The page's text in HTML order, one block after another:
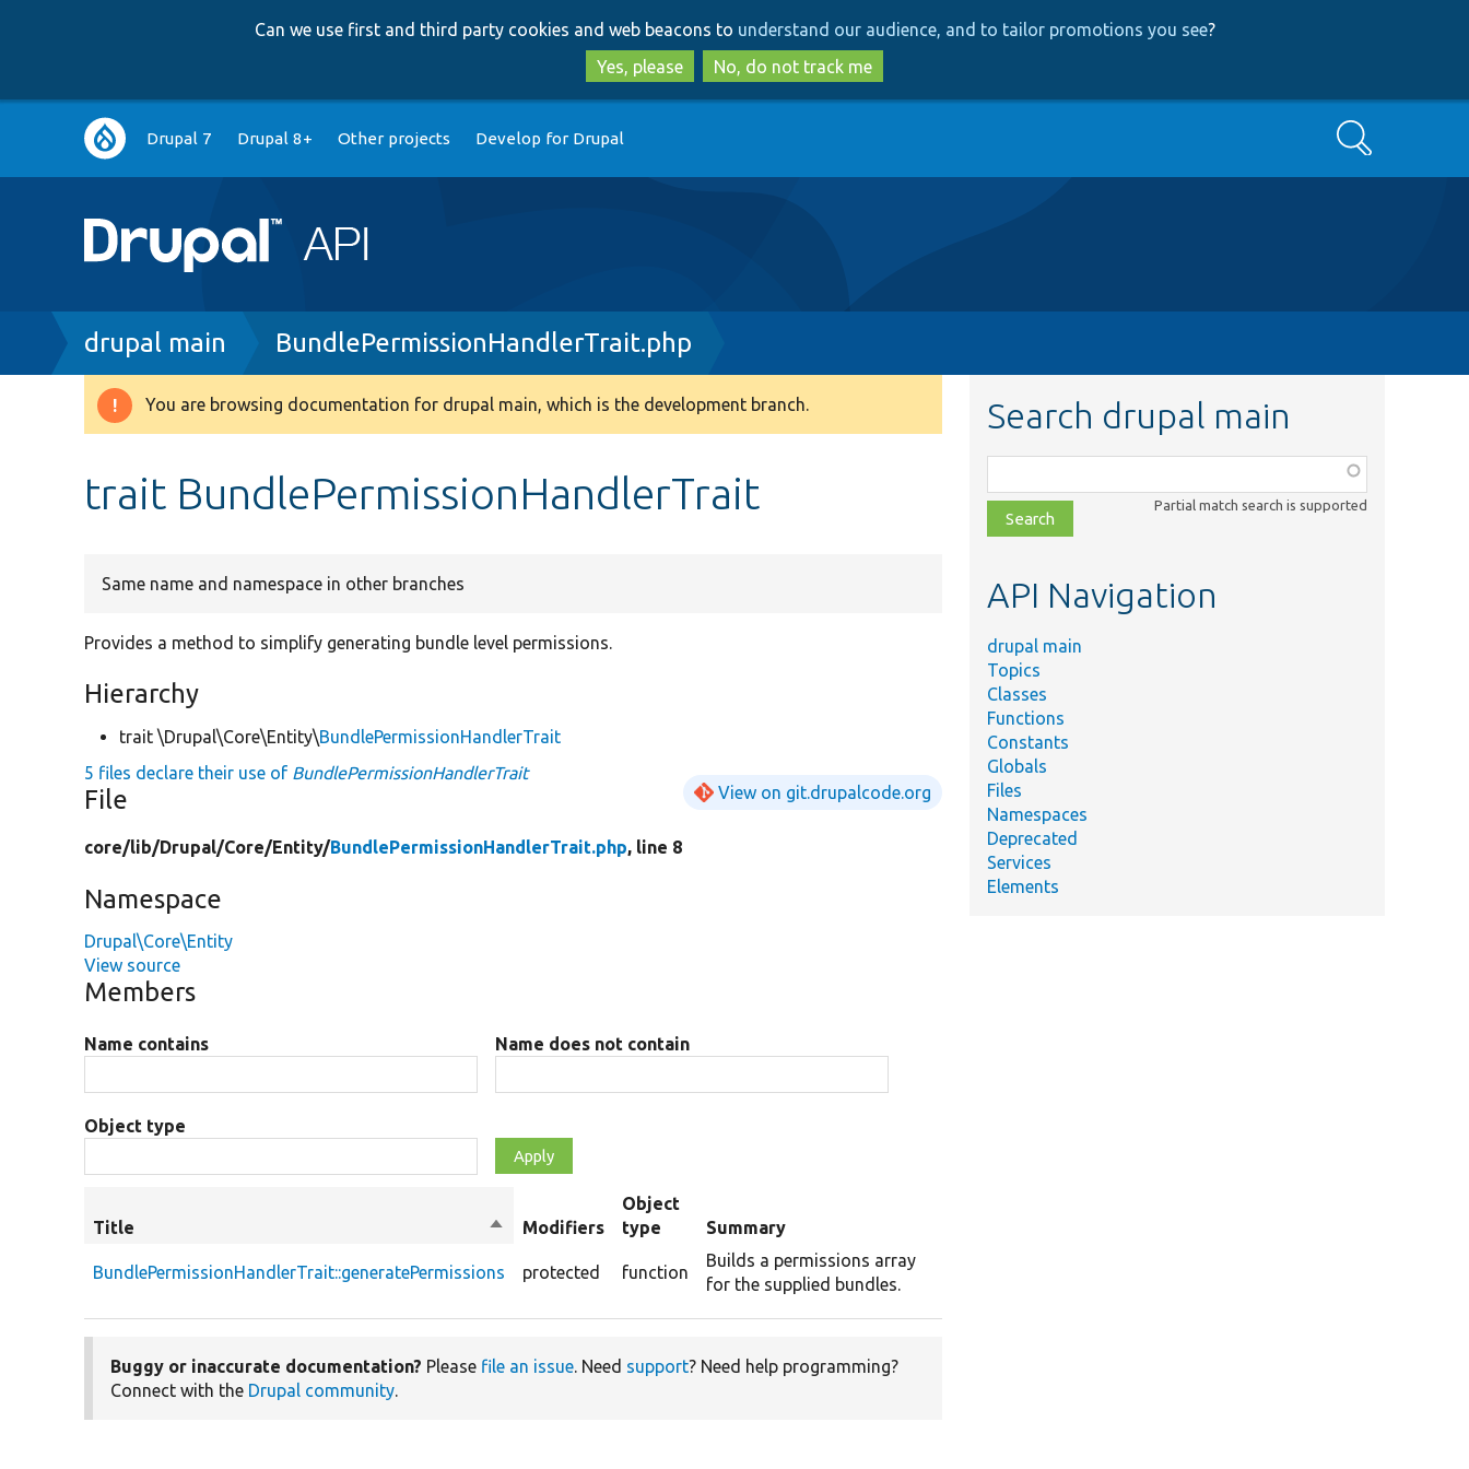
to
main
content
to
search
Can we use first and third party cookies and web beacons to understand our audience, and to tailor promotions you see?
Yes, please
No, do not track me
Main
navigation
Drupal 7 Drupal 8+ Other projects Develop for Drupal Search
Breadcrumb
drupal main BundlePermissionHandlerTrait.php
Warning
You are browsing documentation for drupal main, which is the development branch.
trait BundlePermissionHandlerTrait
Same name and namespace in other branches
Provides a method to simplify generating bundle level permissions.
Hierarchy
trait \Drupal\Core\Entity\BundlePermissionHandlerTrait
5 files declare their use of BundlePermissionHandlerTrait
File View on git.drupalcode.org
core/lib/Drupal/Core/Entity/BundlePermissionHandlerTrait.php, line 8
Namespace
Drupal\Core\Entity
View source
Members
Name contains Name does not contain
Object type
Title
SortModifiers
Object
type
Summary
BundlePermissionHandlerTrait::generatePermissions protected function
Builds a permissions array
for the supplied bundles.
Buggy or inaccurate documentation? Please file an issue. Need support? Need help programming?
Connect with the Drupal community.
Search drupal main
class,
file,
topic,
Partial match search is supported
API Navigation
drupal main
Topics
Classes
Functions
Constants
Globals
Files
Namespaces
Deprecated
Services
Elements